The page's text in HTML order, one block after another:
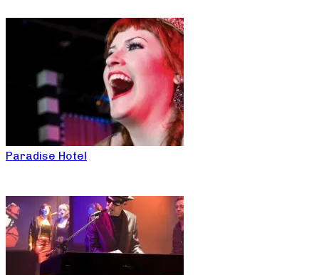
Paradise Hotel